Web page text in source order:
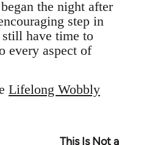
the night after
step in
have time to
every aspect of
Lifelong Wobbly
This Is Not a